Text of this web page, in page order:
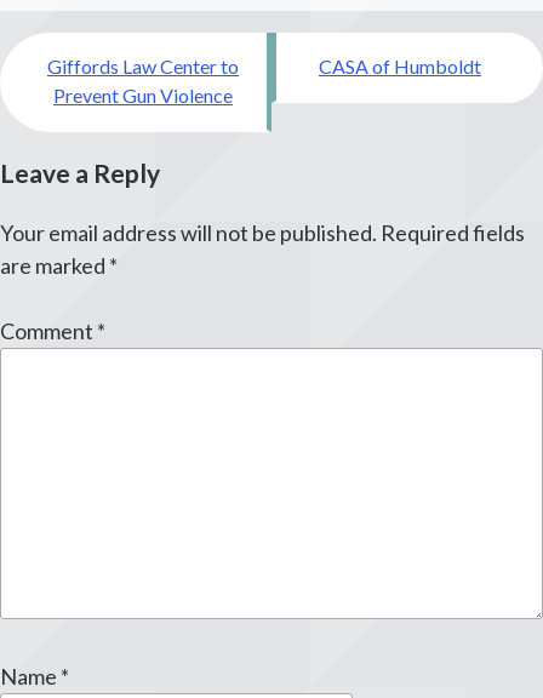
Post
navigation
Giffords Law Center to
Prevent Gun Violence
CASA of Humboldt
Leave a Reply
Your email address will not be published. Required fields
are marked *
Comment *
Name *